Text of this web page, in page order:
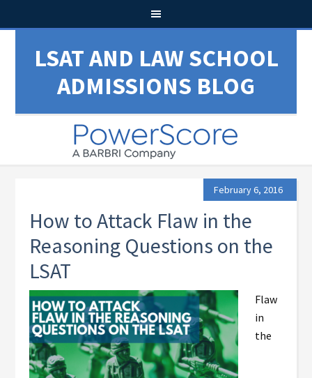
LSAT AND LAW SCHOOL
ADMISSIONS BLOG
February 6, 2016
How to Attack Flaw in the
Reasoning Questions on the
LSAT
Flaw
in
the